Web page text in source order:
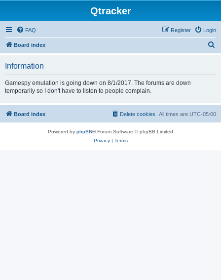
Qtracker
FAQ Login
Register
Board index
Information
Gamespy emulation is going down on 8/1/2017. The forums are down
temporarily so I don't have to listen to people complain.
Board index All times are UTC-05:00
Delete cookies
Powered by phpBB® Forum Software © phpBB Limited
Privacy| Terms